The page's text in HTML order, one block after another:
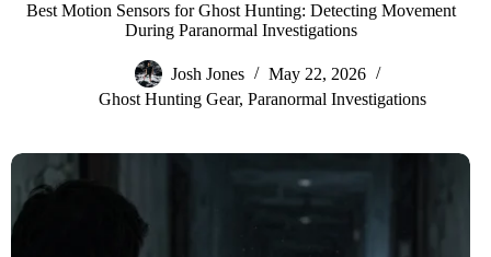
Best Motion Sensors for Ghost Hunting: Detecting Movement
During Paranormal Investigations
Josh Jones
May 22, 2026
Ghost Hunting Gear,Paranormal Investigations